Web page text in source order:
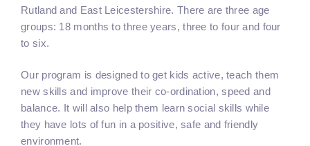
Rutland and East Leicestershire. There are three age
groups: 18 months to three years, three to four and four
to six.
Our program is designed to get kids active, teach them
new skills and improve their co-ordination, speed and
balance. It will also help them learn social skills while
they have lots of fun in a positive, safe and friendly
environment.